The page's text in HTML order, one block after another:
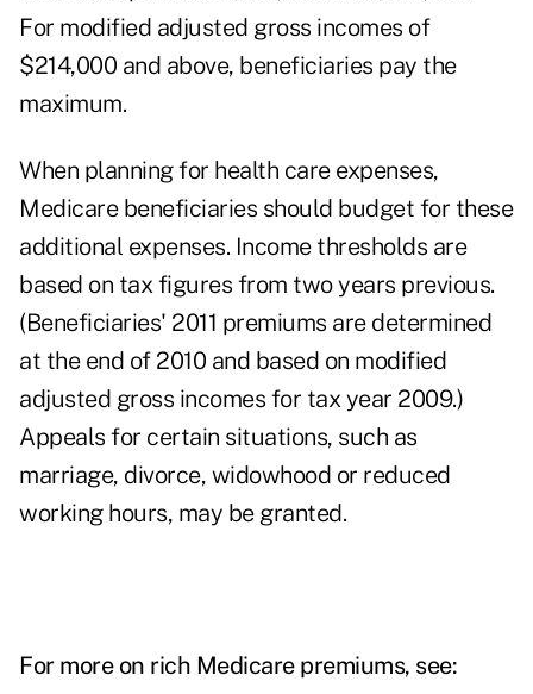
For modified adjusted gross incomes of
$214,000 and above, beneficiaries pay the
maximum.
When planning for health care expenses,
Medicare beneficiaries should budget for these
additional expenses. Income thresholds are
based on tax figures from two years previous.
(Beneficiaries' 2011 premiums are determined
at the end of 2010 and based on modified
adjusted gross incomes for tax year 2009.)
Appeals for certain situations, such as
marriage, divorce, widowhood or reduced
working hours, may be granted.
For more on rich Medicare premiums, see: